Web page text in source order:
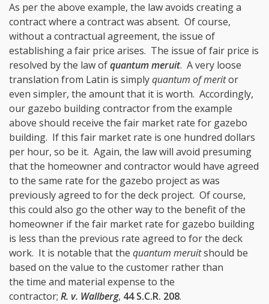
As per the above example, the law avoids creating a
contract where a contract was absent. Of course,
without a contractual agreement, the issue of
establishing a fair price arises. The issue of fair price is
resolved by the law ofquantum meruit. A very loose
translation from Latin is simplyquantum of meritor
even simpler, the amount that it is worth. Accordingly,
our gazebo building contractor from the example
above should receive the fair market rate for gazebo
building. If this fair market rate is one hundred dollars
per hour, so be it. Again, the law will avoid presuming
that the homeowner and contractor would have agreed
to the same rate for the gazebo project as was
previously agreed to for the deck project. Of course,
this could also go the other way to the benefit of the
homeowner if the fair market rate for gazebo building
is less than the previous rate agreed to for the deck
work. It is notable that the quantum meruitshould be
based on the value to the customer rather than
the time and material expense to the
contractor; R. v. Wallberg, 44 S.C.R. 208.